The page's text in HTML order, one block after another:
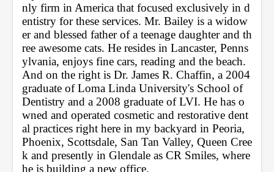
nly firm in America that focused exclusively in d
entistry for these services. Mr. Bailey is a widow
er and blessed father of a teenage daughter and th
ree awesome cats. He resides in Lancaster, Penns
ylvania, enjoys fine cars, reading and the beach.
And on the right is Dr. James R. Chaffin, a 2004
graduate of Loma Linda University's School of
Dentistry and a 2008 graduate of LVI. He has o
wned and operated cosmetic and restorative dent
al practices right here in my backyard in Peoria,
Phoenix, Scottsdale, San Tan Valley, Queen Cree
k and presently in Glendale as CR Smiles, where
he is building a new office.